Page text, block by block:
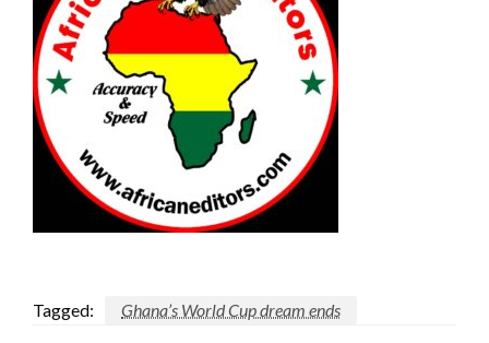
Tagged: Ghana’s World Cup dream ends